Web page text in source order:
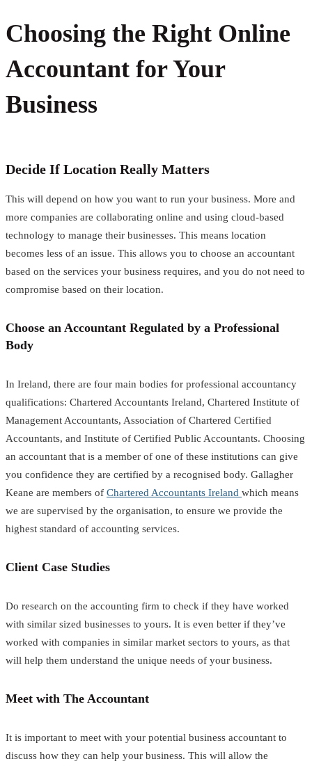
Choosing the Right Online
Accountant for Your
Business
Decide If Location Really Matters
This will depend on how you want to run your business. More and
more companies are collaborating online and using cloud-based
technology to manage their businesses. This means location
becomes less of an issue. This allows you to choose an accountant
based on the services your business requires, and you do not need to
compromise based on their location.
Choose an Accountant Regulated by a Professional
Body
In Ireland, there are four main bodies for professional accountancy
qualifications: Chartered Accountants Ireland, Chartered Institute of
Management Accountants, Association of Chartered Certified
Accountants, and Institute of Certified Public Accountants. Choosing
an accountant that is a member of one of these institutions can give
you confidence they are certified by a recognised body. Gallagher
Keane are members of Chartered Accountants Ireland which means
we are supervised by the organisation, to ensure we provide the
highest standard of accounting services.
Client Case Studies
Do research on the accounting firm to check if they have worked
with similar sized businesses to yours. It is even better if they’ve
worked with companies in similar market sectors to yours, as that
will help them understand the unique needs of your business.
Meet with The Accountant
It is important to meet with your potential business accountant to
discuss how they can help your business. This will allow the